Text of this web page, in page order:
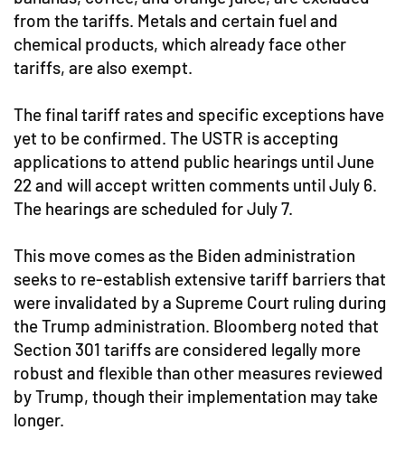
from the tariffs. Metals and certain fuel and
chemical products, which already face other
tariffs, are also exempt.
The final tariff rates and specific exceptions have
yet to be confirmed. The USTR is accepting
applications to attend public hearings until June
22 and will accept written comments until July 6.
The hearings are scheduled for July 7.
This move comes as the Biden administration
seeks to re-establish extensive tariff barriers that
were invalidated by a Supreme Court ruling during
the Trump administration. Bloomberg noted that
Section 301 tariffs are considered legally more
robust and flexible than other measures reviewed
by Trump, though their implementation may take
longer.